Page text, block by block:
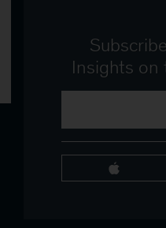
Insights on